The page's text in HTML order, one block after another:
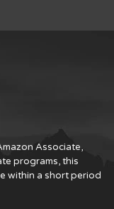
Associate,
programs, this
within a short period